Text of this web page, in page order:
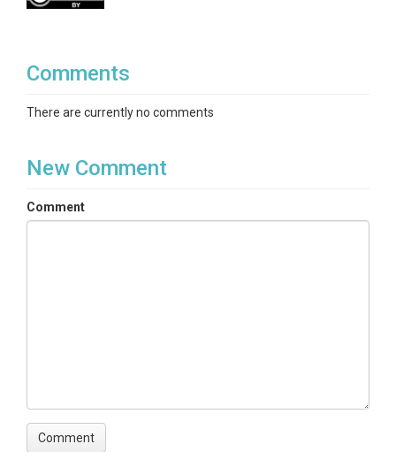
Comments
There are currently no comments
New Comment
Comment